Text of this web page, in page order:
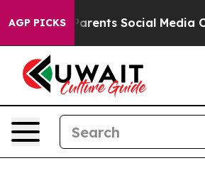
AGP PICKS
Gives Parents Social Media